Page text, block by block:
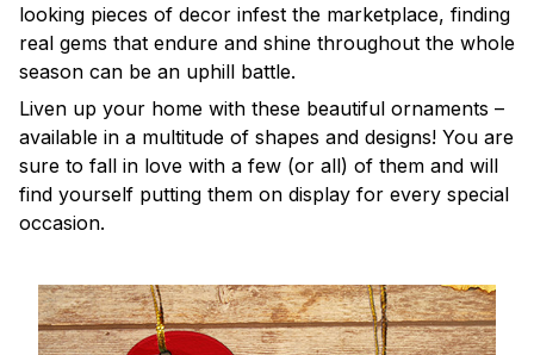
looking pieces of decor infest the marketplace, finding
real gems that endure and shine throughout the whole
season can be an uphill battle.
Liven up your home with these beautiful ornaments –
available in a multitude of shapes and designs! You are
sure to fall in love with a few (or all) of them and will
find yourself putting them on display for every special
occasion.